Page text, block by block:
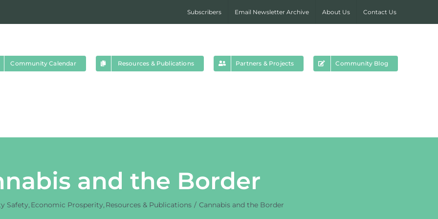
Subscribers Email Newsletter Archive About Us Contact Us
Community Calendar Resources & Publications Partners & Projects Community Blog
and the Border
Safety Economic Prosperity Resources & Publications Cannabis and the Border